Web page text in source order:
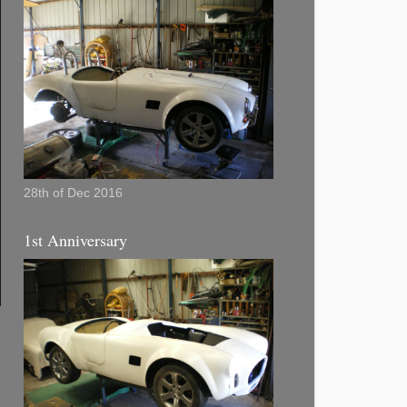
28th of Dec 2016
1st Anniversary